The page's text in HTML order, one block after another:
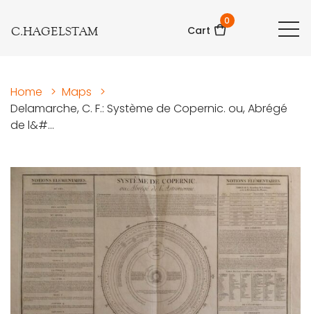
C.HAGELSTAM Cart
0
Home > Maps
>
Delamarche, C. F.: Système de Copernic. ou, Abrégé
de l&#...